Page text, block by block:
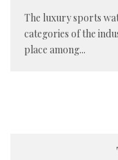
The luxury sports
categories of the
place among...